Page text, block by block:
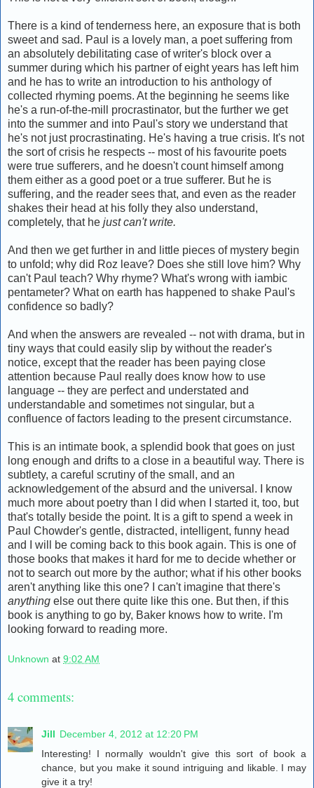
There is a kind of tenderness here, an exposure that is both
sweet and sad. Paul is a lovely man, a poet suffering from
an absolutely debilitating case of writer's block over a
summer during which his partner of eight years has left him
and he has to write an introduction to his anthology of
collected rhyming poems. At the beginning he seems like
he's a run-of-the-mill procrastinator, but the further we get
into the summer and into Paul's story we understand that
he's not just procrastinating. He's having a true crisis. It's not
the sort of crisis he respects -- most of his favourite poets
were true sufferers, and he doesn't count himself among
them either as a good poet or a true sufferer. But he is
suffering, and the reader sees that, and even as the reader
shakes their head at his folly they also understand,
completely, that he just can't write.
And then we get further in and little pieces of mystery begin
to unfold; why did Roz leave? Does she still love him? Why
can't Paul teach? Why rhyme? What's wrong with iambic
pentameter? What on earth has happened to shake Paul's
confidence so badly?
And when the answers are revealed -- not with drama, but in
tiny ways that could easily slip by without the reader's
notice, except that the reader has been paying close
attention because Paul really does know how to use
language -- they are perfect and understated and
understandable and sometimes not singular, but a
confluence of factors leading to the present circumstance.
This is an intimate book, a splendid book that goes on just
long enough and drifts to a close in a beautiful way. There is
subtlety, a careful scrutiny of the small, and an
acknowledgement of the absurd and the universal. I know
much more about poetry than I did when I started it, too, but
that's totally beside the point. It is a gift to spend a week in
Paul Chowder's gentle, distracted, intelligent, funny head
and I will be coming back to this book again. This is one of
those books that makes it hard for me to decide whether or
not to search out more by the author; what if his other books
aren't anything like this one? I can't imagine that there's
anything else out there quite like this one. But then, if this
book is anything to go by, Baker knows how to write. I'm
looking forward to reading more.
Unknown at 9:02 AM
4 comments:
Jill December 4, 2012 at 12:20 PM
Interesting! I normally wouldn't give this sort of book a
chance, but you make it sound intriguing and likable. I may
give it a try!